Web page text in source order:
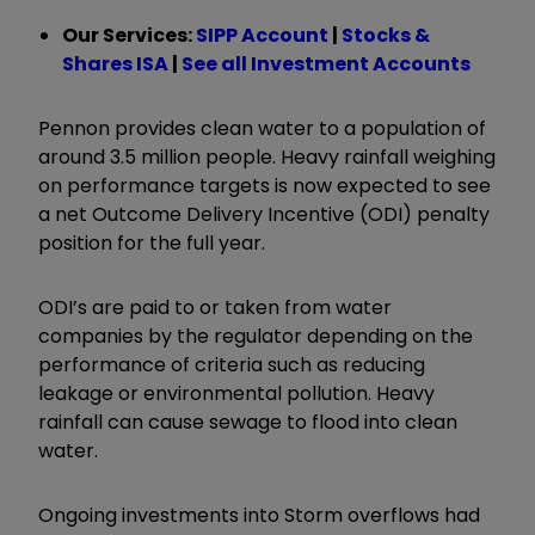
Our Services:SIPP Account | Stocks &
Shares ISA| See all Investment Accounts
Pennon provides clean water to a population of
around 3.5 million people. Heavy rainfall weighing
on performance targets is now expected to see
a net Outcome Delivery Incentive (ODI) penalty
position for the full year.
ODI’s are paid to or taken from water
companies by the regulator depending on the
performance of criteria such as reducing
leakage or environmental pollution. Heavy
rainfall can cause sewage to flood into clean
water.
Ongoing investments into Storm overflows had